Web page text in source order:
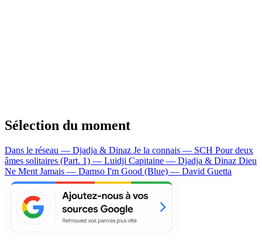
Sélection du moment
Dans le réseau — Djadja & Dinaz Je la connais — SCH Pour deux
âmes solitaires (Part. 1) — Luidji Capitaine — Djadja & Dinaz Dieu
Ne Ment Jamais — Damso I'm Good (Blue) — David Guetta